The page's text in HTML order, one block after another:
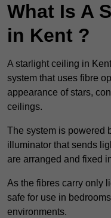
What Is A
in Kent ?
A starlight ceiling in
system that uses fibre
appearance of stars,
ceilings.
The system is powered
illuminator that sends
are arranged and fixed
As the fibres carry only
safe for use in
environments.